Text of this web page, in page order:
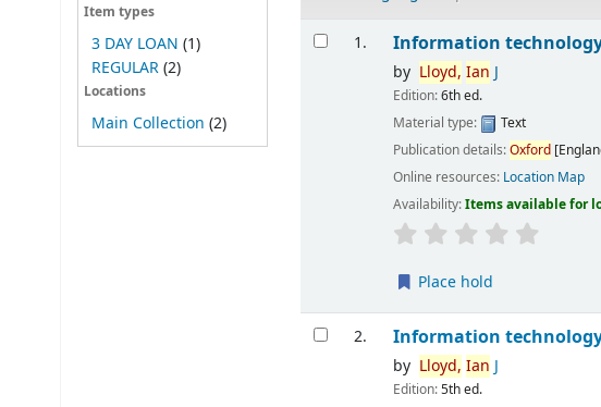
Item types
3 DAY LOAN (1)
REGULAR(2)
Locations
Main Collection (2)
Results
1. Information
by Lloyd, Ian J
Edition:6th ed.
Material type:
Text
Publication details:Oxford
Online resources: Location Map
Availability:Items available for
Place hold
2. Information
by Lloyd, Ian J
Edition:5th ed.